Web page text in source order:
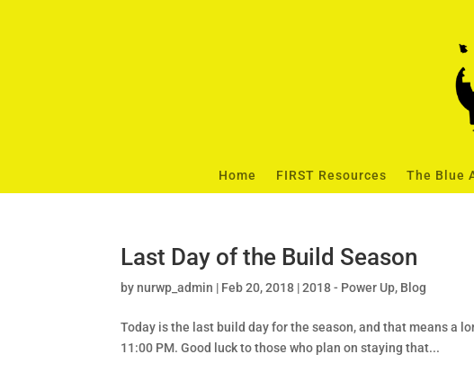
Home FIRST Resources The Blue
Last Day of the Build Season
bynurwp_admin | Feb 20, 2018 |2018 - Power Up, Blog
Today is the last build day for the season, and that means a
11:00 PM. Good luck to those who plan on staying that...